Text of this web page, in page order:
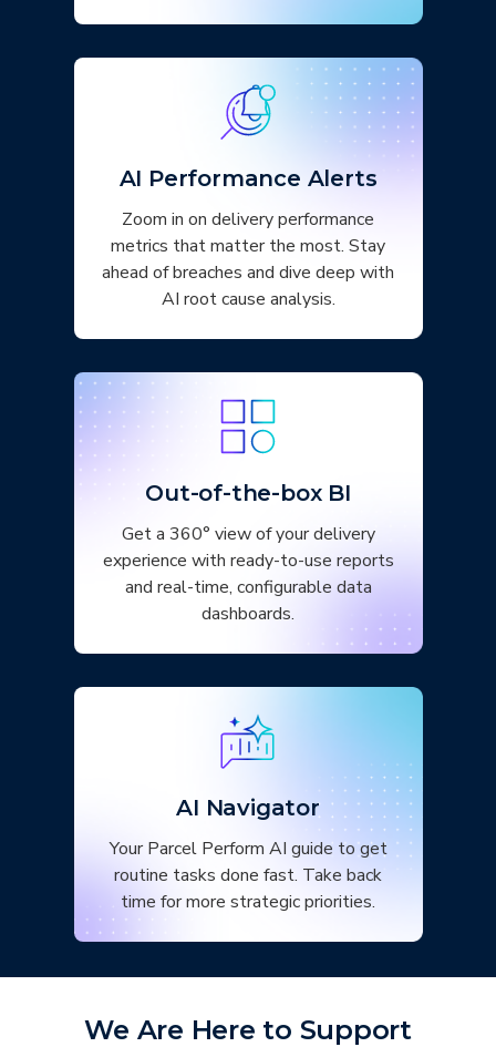
AI Performance Alerts
Zoom in on delivery performance
metrics that matter the most. Stay
ahead of breaches and dive deep with
AI root cause analysis.
Out-of-the-box BI
Get a 360° view of your delivery
experience with ready-to-use reports
and real-time, configurable data
dashboards.
AI Navigator
Your Parcel Perform AI guide to get
routine tasks done fast. Take back
time for more strategic priorities.
We Are Here to Support